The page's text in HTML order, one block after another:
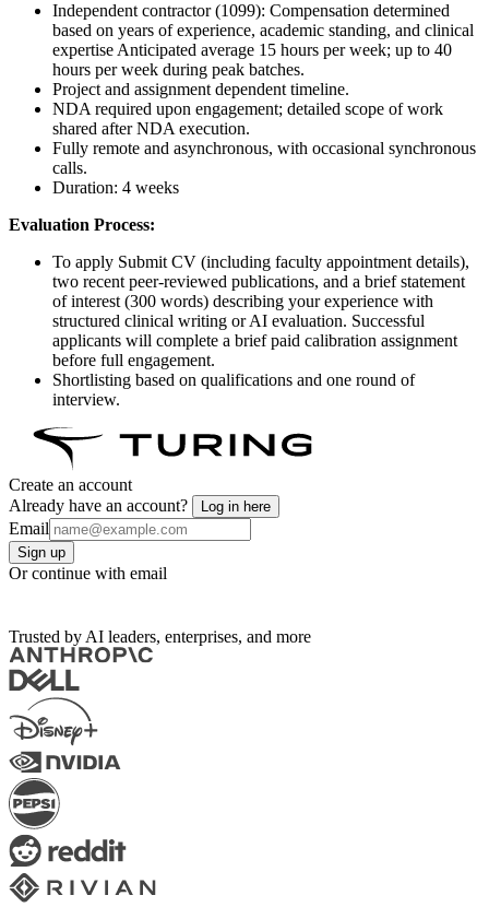
Independent contractor (1099): Compensation determined
based on years of experience, academic standing, and clinical
expertise Anticipated average 15 hours per week; up to 40
hours per week during peak batches.
Project and assignment dependent timeline.
NDA required upon engagement; detailed scope of work
shared after NDA execution.
Fully remote and asynchronous, with occasional synchronous
calls.
Duration: 4 weeks
Evaluation Process:
To apply Submit CV (including faculty appointment details),
two recent peer-reviewed publications, and a brief statement
of interest (300 words) describing your experience with
structured clinical writing or AI evaluation. Successful
applicants will complete a brief paid calibration assignment
before full engagement.
Shortlisting based on qualifications and one round of
interview.
Create an account
Already have an account?
Log in here
Email
Sign up
Or continue with email
Trusted by AI leaders, enterprises, and more